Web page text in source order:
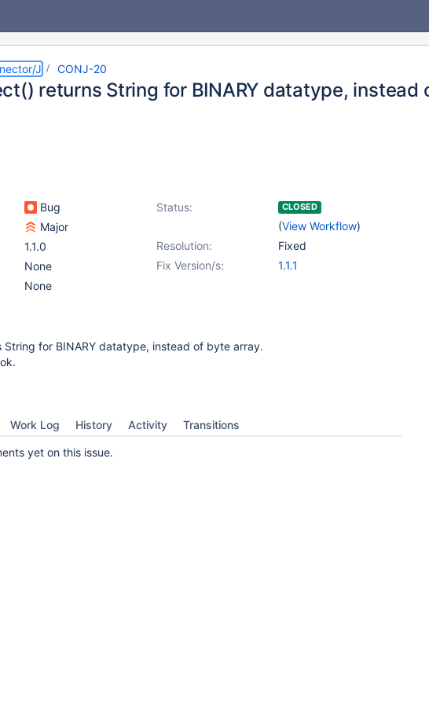
J CONJ-20
returns String for BINARY datatype, instead
Bug Status: CLOSED
(View Workflow)
Major
Resolution:
Fixed
1.1.0
Fix Version/s:
1.1.1
None
None
for BINARY datatype, instead of byte array.
Work Log History Activity Transitions
yet on this issue.